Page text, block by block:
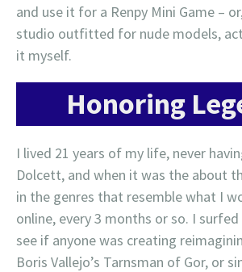
and use it for a Renpy Mini Game –
studio outfitted for nude models,
it myself.
Honoring
I lived 21 years of my life, never
Dolcett, and when it was the about
in the genres that resemble what I
online, every 3 months or so. I
see if anyone was creating
Boris Vallejo’s Tarnsman of Gor, or